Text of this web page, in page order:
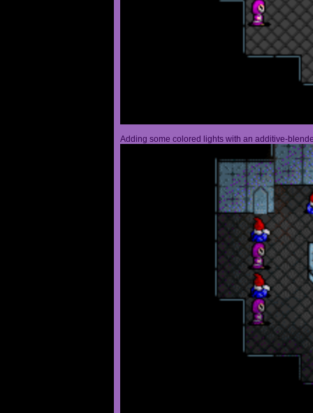
Adding some colored lights with an additive-